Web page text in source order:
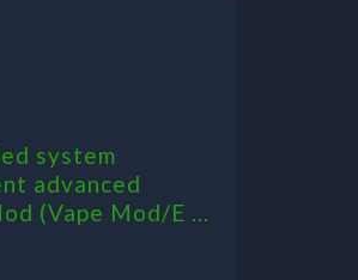
system
advanced
(Vape Mod/E ...